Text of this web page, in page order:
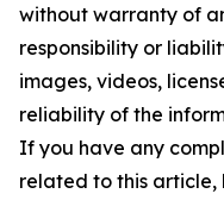
without warranty of
responsibility or
images, videos,
reliability of the
If you have any
related to this